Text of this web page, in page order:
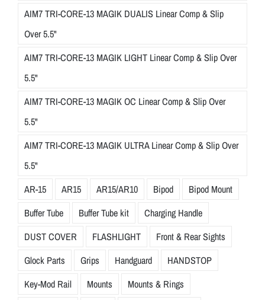
AIM7 TRI-CORE-13 MAGIK DUALIS Linear Comp & Slip
Over 5.5"
AIM7 TRI-CORE-13 MAGIK LIGHT Linear Comp & Slip Over
5.5"
AIM7 TRI-CORE-13 MAGIK OC Linear Comp & Slip Over
5.5"
AIM7 TRI-CORE-13 MAGIK ULTRA Linear Comp & Slip Over
5.5"
AR-15
AR15 AR15/AR10 Bipod
Bipod Mount
Buffer Tube
Buffer Tube kit
Charging Handle
DUST COVER
FLASHLIGHT
Front & Rear Sights
Glock Parts
Grips Handguard
HANDSTOP
Key-Mod Rail
Mounts
Mounts & Rings